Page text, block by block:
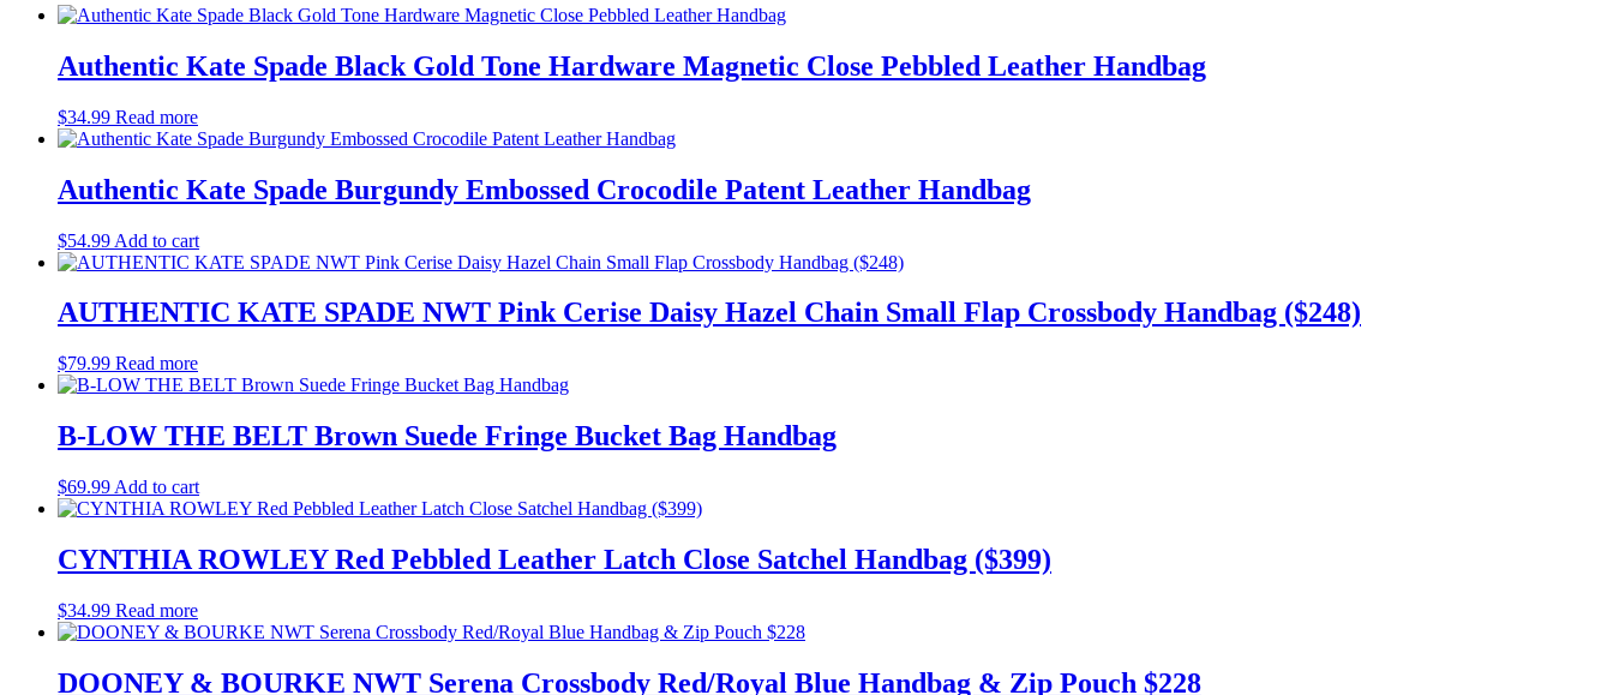
Authentic Kate Spade Black Gold Tone Hardware Magnetic Close Pebbled Leather Handbag
$34.99 Read more
Authentic Kate Spade Burgundy Embossed Crocodile Patent Leather Handbag
$54.99 Add to cart
AUTHENTIC KATE SPADE NWT Pink Cerise Daisy Hazel Chain Small Flap Crossbody Handbag ($248)
$79.99 Read more
B-LOW THE BELT Brown Suede Fringe Bucket Bag Handbag
$69.99 Add to cart
CYNTHIA ROWLEY Red Pebbled Leather Latch Close Satchel Handbag ($399)
$34.99 Read more
DOONEY & BOURKE NWT Serena Crossbody Red/Royal Blue Handbag & Zip Pouch $228